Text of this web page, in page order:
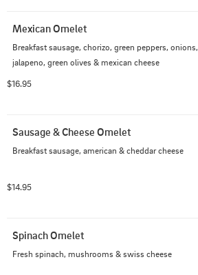
Mexican Omelet
Breakfast sausage, chorizo, green peppers, onions,
jalapeno, green olives & mexican cheese
$16.95
Sausage & Cheese Omelet
Breakfast sausage, american & cheddar cheese
$14.95
Spinach Omelet
Fresh spinach, mushrooms & swiss cheese